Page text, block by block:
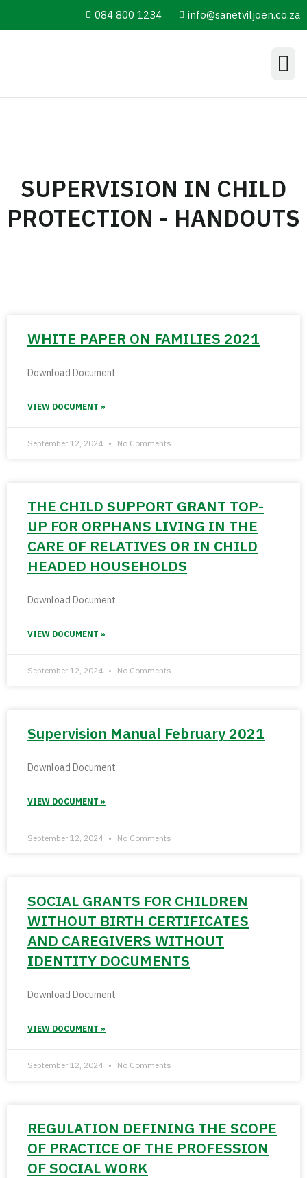
084 800 1234 info@sanetviljoen.co.za
SUPERVISION IN CHILD
PROTECTION - HANDOUTS
WHITE PAPER ON FAMILIES 2021
Download Document
VIEW DOCUMENT »
September 12, 2024 No Comments
THE CHILD SUPPORT GRANT TOP-
UP FOR ORPHANS LIVING IN THE
CARE OF RELATIVES OR IN CHILD
HEADED HOUSEHOLDS
Download Document
VIEW DOCUMENT »
September 12, 2024 No Comments
Supervision Manual February 2021
Download Document
VIEW DOCUMENT »
September 12, 2024 No Comments
SOCIAL GRANTS FOR CHILDREN
WITHOUT BIRTH CERTIFICATES
AND CAREGIVERS WITHOUT
IDENTITY DOCUMENTS
Download Document
VIEW DOCUMENT »
September 12, 2024 No Comments
REGULATION DEFINING THE SCOPE
OF PRACTICE OF THE PROFESSION
OF SOCIAL WORK